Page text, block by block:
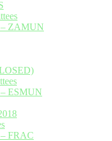
– ZAMUN
– ESMUN
– FRAC